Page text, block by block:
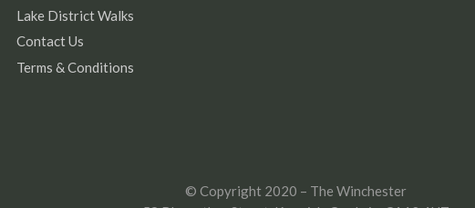
Lake District Walks
Contact Us
Terms & Conditions
© Copyright 2020 – The Winchester